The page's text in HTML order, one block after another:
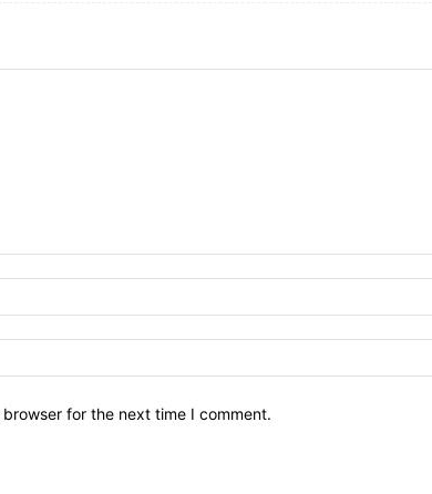
for the next time I comment.